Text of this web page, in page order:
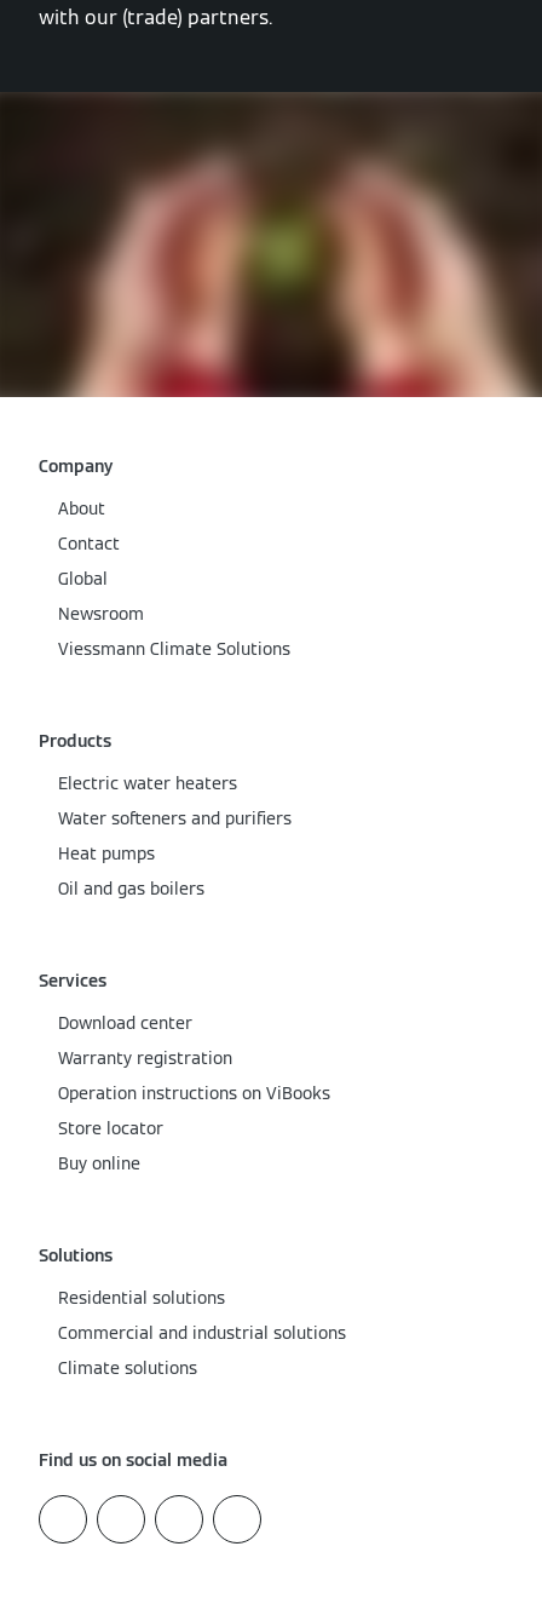
with our (trade) partners.
Company
About
Contact
Global
Newsroom
Viessmann Climate Solutions
Products
Electric water heaters
Water softeners and purifiers
Heat pumps
Oil and gas boilers
Services
Download center
Warranty registration
Operation instructions on ViBooks
Store locator
Buy online
Solutions
Residential solutions
Commercial and industrial solutions
Climate solutions
Find us on social media